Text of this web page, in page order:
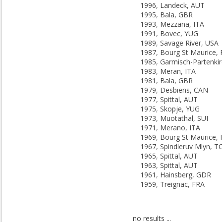
1996, Landeck, AUT
1995, Bala, GBR
1993, Mezzana, ITA
1991, Bovec, YUG
1989, Savage River, USA
1987, Bourg St Maurice,
1983, Meran, ITA
1981, Bala, GBR
1979, Desbiens, CAN
1977, Spittal, AUT
1975, Skopje, YUG
1973, Muotathal, SUI
1971, Merano, ITA
1969, Bourg St Maurice,
1967, Spindleruv Mlyn,
1965, Spittal, AUT
1963, Spittal, AUT
1961, Hainsberg, GDR
1959, Treignac, FRA
no results ...